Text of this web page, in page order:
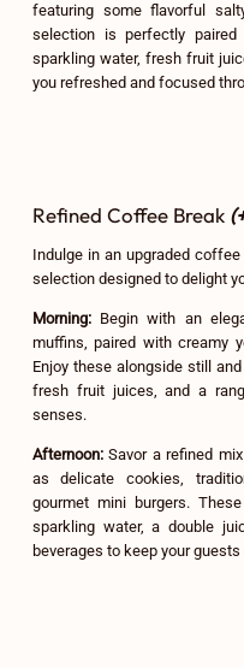
featuring some flavorful
selection is perfectly
sparkling water, fresh fruit
you refreshed and focused
Refined Coffee Break
Indulge in an upgraded
selection designed to delight
Morning:Begin with an
muffins, paired with creamy
Enjoy these alongside still
fresh fruit juices, and a
senses.
Afternoon:Savor a refined
as delicate cookies,
gourmet mini burgers.
sparkling water, a double
beverages to keep your